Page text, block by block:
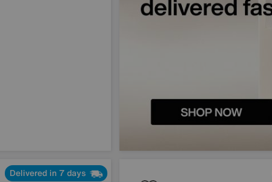
Delivered in 7 days